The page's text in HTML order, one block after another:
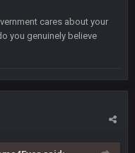
cares about your
you genuinely believe
Graeme, loser